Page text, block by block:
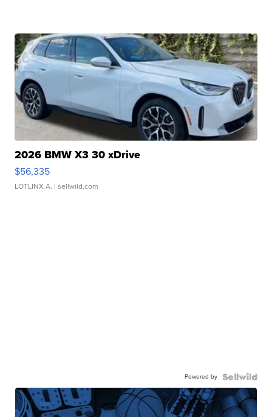
2026 BMW X3 30 xDrive
$56,335
LOTLINX A. | sellwild.com
Powered by